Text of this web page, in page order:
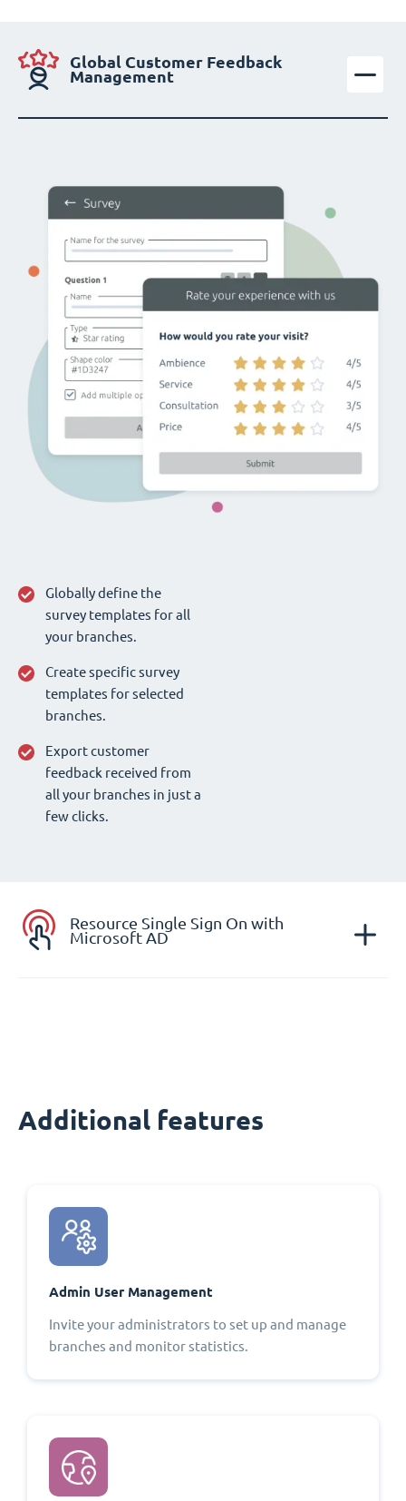
Global Customer Feedback
Management
Globally define the
survey templates for all
your branches.
Create specific survey
templates for selected
branches.
Export customer
feedback received from
all your branches in just a
few clicks.
Resource Single Sign On with
Microsoft AD
Additional features
Admin User Management
Invite your administrators to set up and manage
branches and monitor statistics.